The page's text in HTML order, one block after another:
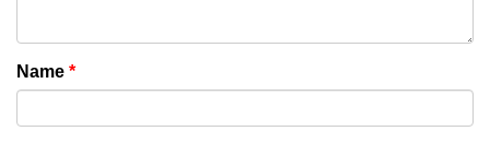
Name *